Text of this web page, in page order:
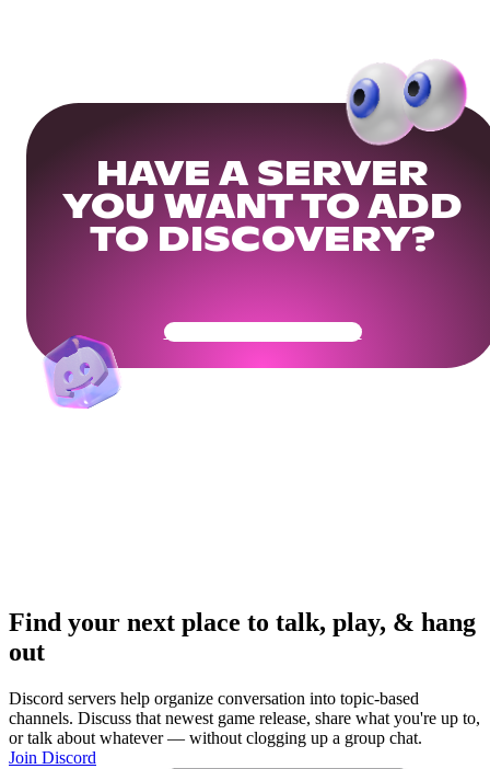
HAVE A SERVER
YOU WANT TO ADD
TO DISCOVERY?
Get Your Community Ready
Find your next place to talk, play, & hang
out
Discord servers help organize conversation into topic-based
channels. Discuss that newest game release, share what you're up to,
or talk about whatever — without clogging up a group chat.
Join Discord